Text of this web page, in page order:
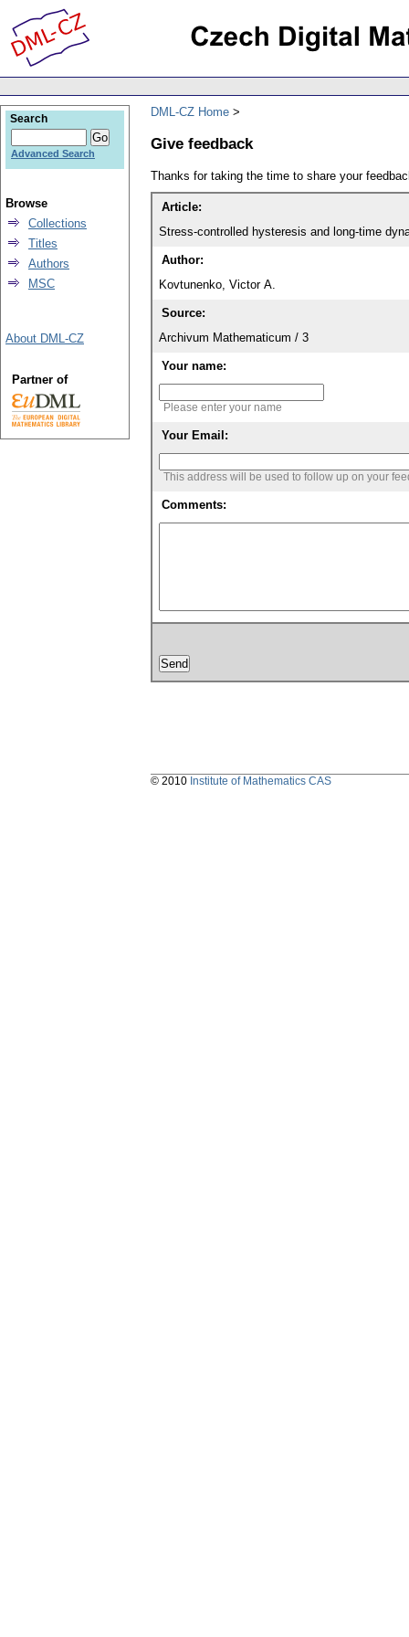
DML-CZ Home
Give feedback
Thanks for taking the time to share your
Article:
Stress-controlled hysteresis and long-time
Author:
Kovtunenko, Victor A.
Source:
Archivum Mathematicum / 3
Your name:
Please enter your name
Your Email:
This address will be used to follow up on your
Comments:
Search
Advanced Search
Browse
Collections
Titles
Authors
MSC
About DML-CZ
Partner of
© 2010 Institute of Mathematics CAS